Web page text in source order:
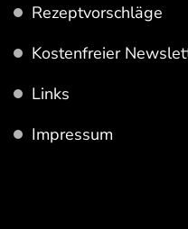
Rezeptvorschläge
Kostenfreier
Links
Impressum